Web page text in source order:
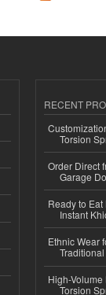
RECENT
Torsion
Order Direct
Garage
Ready to
Instant
Ethnic Wear
High-
Torsion